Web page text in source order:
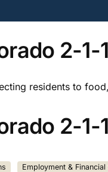
2-
residents to
2-1-1
Employment &